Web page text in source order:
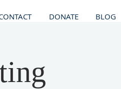
DONATE BLOG